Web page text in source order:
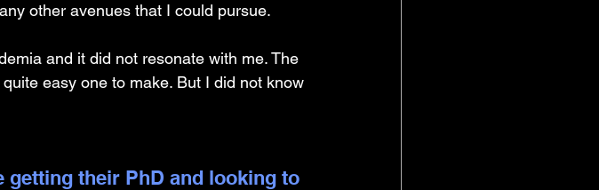
other avenues that I could pursue.
and it did not resonate with me. The
easy one to make. But I did not know
getting their PhD and looking to